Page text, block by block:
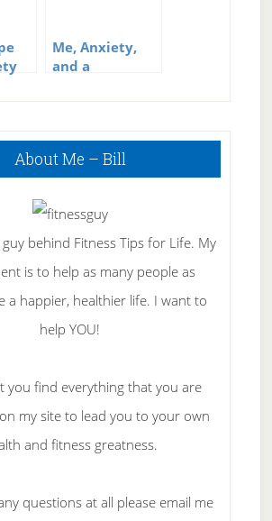
Me, Anxiety,
and a
About Me – Bill
guy behind Fitness Tips for Life. My
is to help as many people as
a happier, healthier life. I want to
help YOU!
you find everything that you are
my site to lead you to your own
and fitness greatness.
questions at all please email me